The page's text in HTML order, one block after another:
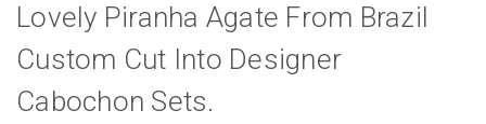
Lovely Piranha Agate From Brazil
Custom Cut Into Designer
Cabochon Sets.